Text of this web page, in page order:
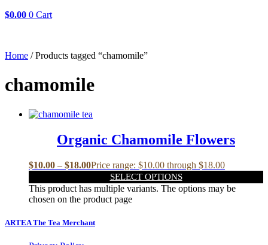
$0.00 0 Cart
Home / Products tagged “chamomile”
chamomile
Organic Chamomile Flowers
$10.00 – $18.00Price range: $10.00 through $18.00
SELECT OPTIONS
This product has multiple variants. The options may be
chosen on the product page
ARTEA The Tea Merchant